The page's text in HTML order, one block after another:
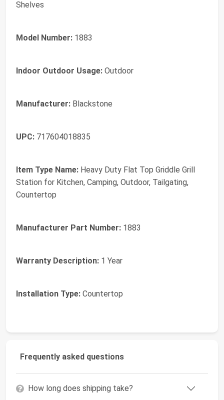
Shelves
Model Number: 1883
Indoor Outdoor Usage: Outdoor
Manufacturer: Blackstone
UPC: 717604018835
Item Type Name: Heavy Duty Flat Top Griddle Grill
Station for Kitchen, Camping, Outdoor, Tailgating,
Countertop
Manufacturer Part Number: 1883
Warranty Description: 1 Year
Installation Type: Countertop
Frequently asked questions
How long does shipping take?